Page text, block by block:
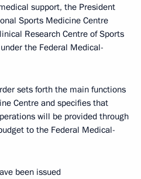
support, the President
Sports Medicine Centre
Research Centre of Sports
the Federal Medical-
sets forth the main functions
Centre and specifies that
will be provided through
to the Federal Medical-
been issued